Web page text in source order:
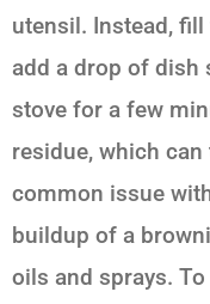
utensil. Instead,
add a drop of dish
stove for a few
residue, which
common issue
buildup of a
oils and sprays.